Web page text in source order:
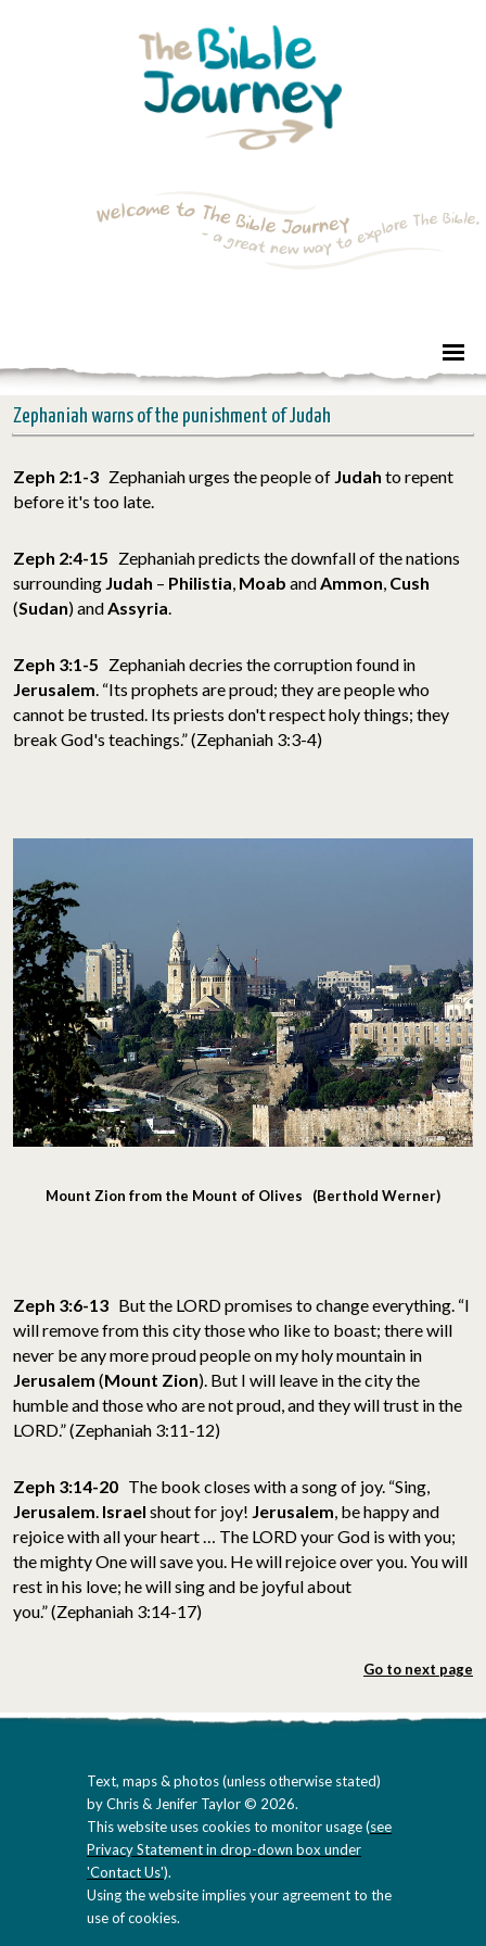
Zephaniah warns of the punishment of Judah
Zeph 2:1-3 Zephaniah urges the people of Judah to repent
before it's too late.
Zeph 2:4-15 Zephaniah predicts the downfall of the nations
surrounding Judah – Philistia, Moab andAmmon, Cush
(Sudan) andAssyria.
Zeph 3:1-5 Zephaniah decries the corruption found in
Jerusalem. “Its prophets are proud; they are people who
cannot be trusted. Its priests don't respect holy things; they
break God's teachings.” (Zephaniah 3:3-4)
Mount Zion from the Mount of Olives (Berthold Werner)
Zeph 3:6-13 But the LORD promises to change everything. “I
will remove from this city those who like to boast; there will
never be any more proud people on my holy mountain in
Jerusalem (Mount Zion). But I will leave in the city the
humble and those who are not proud, and they will trust in the
LORD.” (Zephaniah 3:11-12)
Zeph 3:14-20 The book closes with a song of joy. “Sing,
Jerusalem. Israel shout for joy! Jerusalem, be happy and
rejoice with all your heart … The LORD your God is with you;
the mighty One will save you. He will rejoice over you. You will
rest in his love; he will sing and be joyful about
you.” (Zephaniah 3:14-17)
Go to next page
Text, maps & photos (unless otherwise stated)
by Chris & Jenifer Taylor © 2026.
This website uses cookies to monitor usage (see
Privacy Statement in drop-down box under
'Contact Us').
Using the website implies your agreement to the
use of cookies.